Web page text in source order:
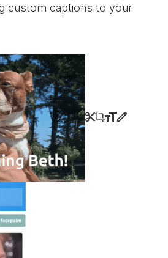
custom captions to your